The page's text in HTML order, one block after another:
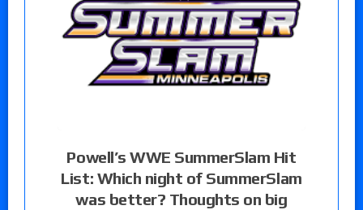
Powell’s WWE SummerSlam Hit
List: Which night of SummerSlam
was better? Thoughts on big